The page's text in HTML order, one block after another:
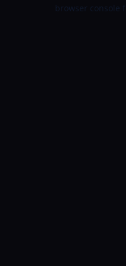
browser console